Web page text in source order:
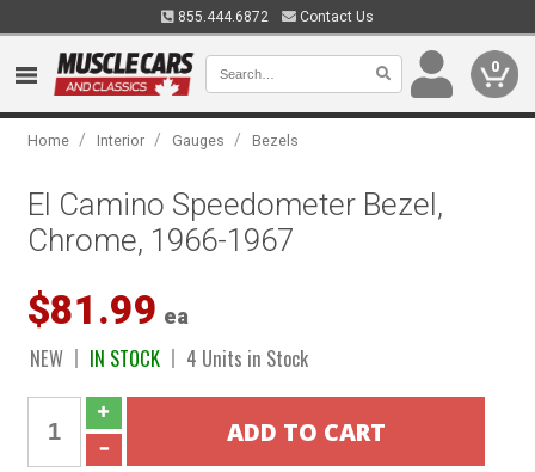
855.444.6872 Contact Us
0
Home / Interior / Gauges / Bezels
El Camino Speedometer Bezel,
Chrome, 1966-1967
$81.99 ea
NEW IN STOCK 4 Units in Stock